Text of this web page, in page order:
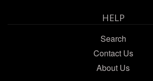
HELP
Search
Contact Us
About Us